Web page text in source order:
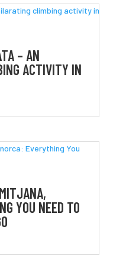
– AN
ACTIVITY IN
YOU NEED TO